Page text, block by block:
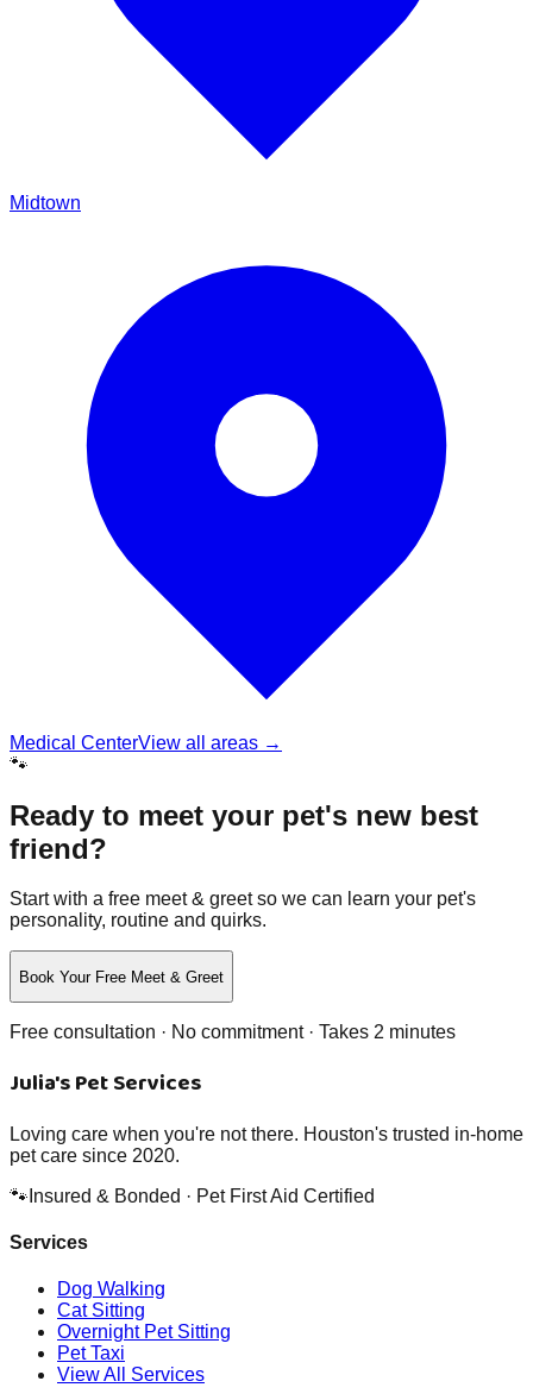
Midtown
Medical CenterView all areas →
🐾
Ready to meet your pet's new best
friend?
Start with a free meet & greet so we can learn your pet's
personality, routine and quirks.
Book Your Free Meet & Greet
Free consultation · No commitment · Takes 2 minutes
Julia's Pet Services
Loving care when you're not there. Houston's trusted in-home
pet care since 2020.
🐾 Insured & Bonded · Pet First Aid Certified
Services
Dog Walking
Cat Sitting
Overnight Pet Sitting
Pet Taxi
View All Services